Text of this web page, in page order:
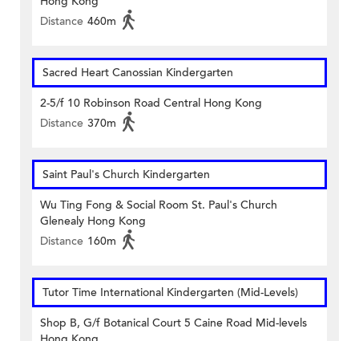
Distance 460m
Sacred Heart Canossian Kindergarten
2-5/f 10 Robinson Road Central Hong Kong
Distance 370m
Saint Paul's Church Kindergarten
Wu Ting Fong & Social Room St. Paul's Church
Glenealy Hong Kong
Distance 160m
Tutor Time International Kindergarten (Mid-Levels)
Shop B, G/f Botanical Court 5 Caine Road Mid-levels